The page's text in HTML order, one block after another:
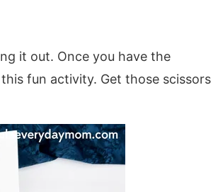
it out. Once you have the
fun activity. Get those scissors